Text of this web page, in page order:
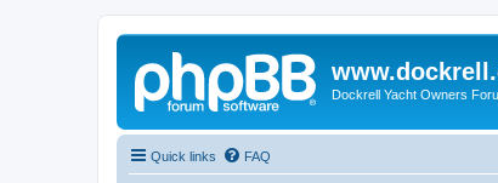
Dockrell Yacht Owners
Quick links FAQ